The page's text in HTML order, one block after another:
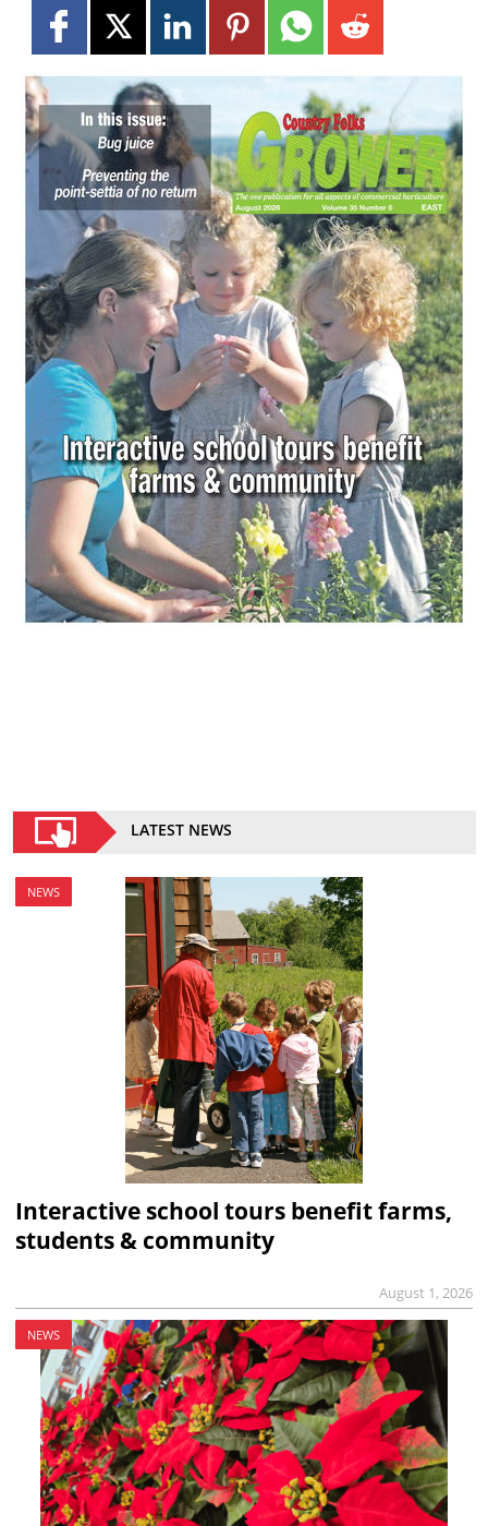
LATEST NEWS
NEWS
Interactive school tours benefit farms,
students & community
August 1, 2026
NEWS